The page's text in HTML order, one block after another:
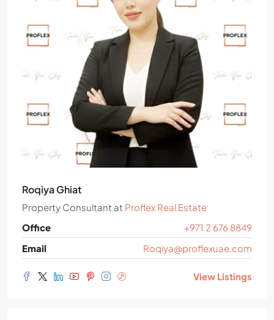
Roqiya Ghiat
Property Consultant at Proflex Real Estate
Office
+971 2 676 8849
Email
Roqiya@proflexuae.com
View Listings